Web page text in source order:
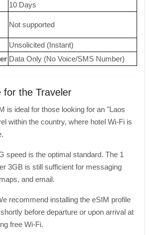
10 Days
Not supported
Unsolicited (Instant)
Data Only (No Voice/SMS Number)
for the Traveler
is ideal for those looking for an "Laos
within the country, where hotel Wi-Fi is
speed is the optimal standard. The 1
3GB is still sufficient for messaging
and email.
recommend installing the eSIM profile
before departure or upon arrival at
free Wi-Fi.